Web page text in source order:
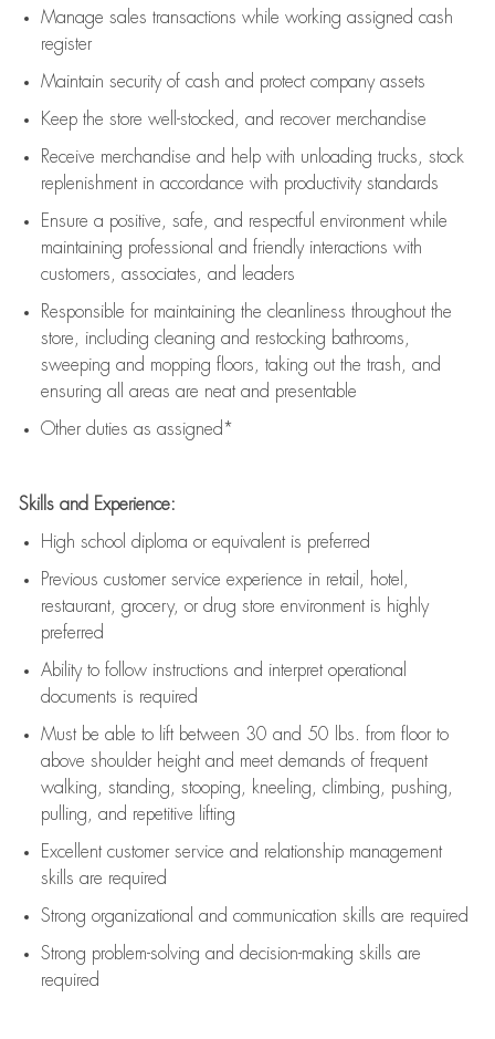
Manage sales transactions while working assigned cash
register
Maintain security of cash and protect company assets
Keep the store well-stocked, and recover merchandise
Receive merchandise and help with unloading trucks, stock
replenishment in accordance with productivity standards
Ensure a positive, safe, and respectful environment while
maintaining professional and friendly interactions with
customers, associates, and leaders
Responsible for maintaining the cleanliness throughout the
store, including cleaning and restocking bathrooms,
sweeping and mopping floors, taking out the trash, and
ensuring all areas are neat and presentable
Other duties as assigned*
Skills and Experience:
High school diploma or equivalent is preferred
Previous customer service experience in retail, hotel,
restaurant, grocery, or drug store environment is highly
preferred
Ability to follow instructions and interpret operational
documents is required
Must be able to lift between 30 and 50 lbs. from floor to
above shoulder height and meet demands of frequent
walking, standing, stooping, kneeling, climbing, pushing,
pulling, and repetitive lifting
Excellent customer service and relationship management
skills are required
Strong organizational and communication skills are required
Strong problem-solving and decision-making skills are
required